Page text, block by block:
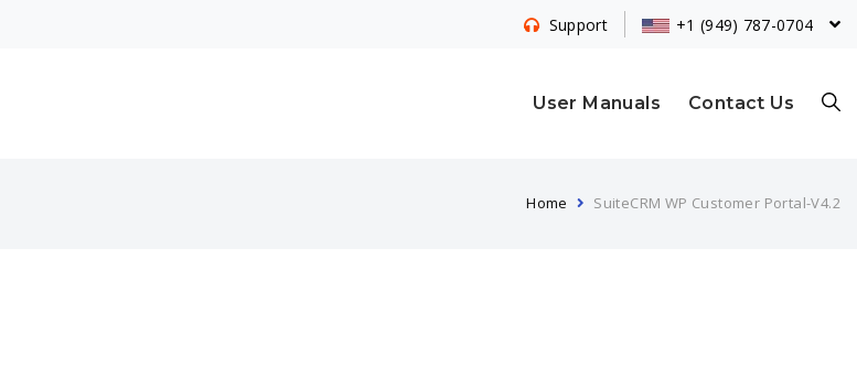
User Manuals Contact Us
E
Support +1 (949) 787-0704
Home SuiteCRM WP Customer Portal-V4.2